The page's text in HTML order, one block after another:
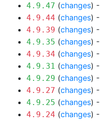
4.9.47 (changes) -
4.9.44 (changes) -
4.9.39 (changes) -
4.9.35 (changes) -
4.9.34 (changes) -
4.9.31 (changes) -
4.9.29 (changes) -
4.9.27 (changes) -
4.9.25 (changes) -
4.9.24 (changes) -